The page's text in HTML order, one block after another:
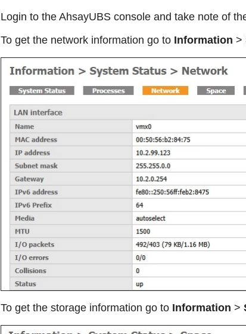
Login to the AhsayUBS console and take note of
To get the network information go to Information >
To get the storage information go to Information >